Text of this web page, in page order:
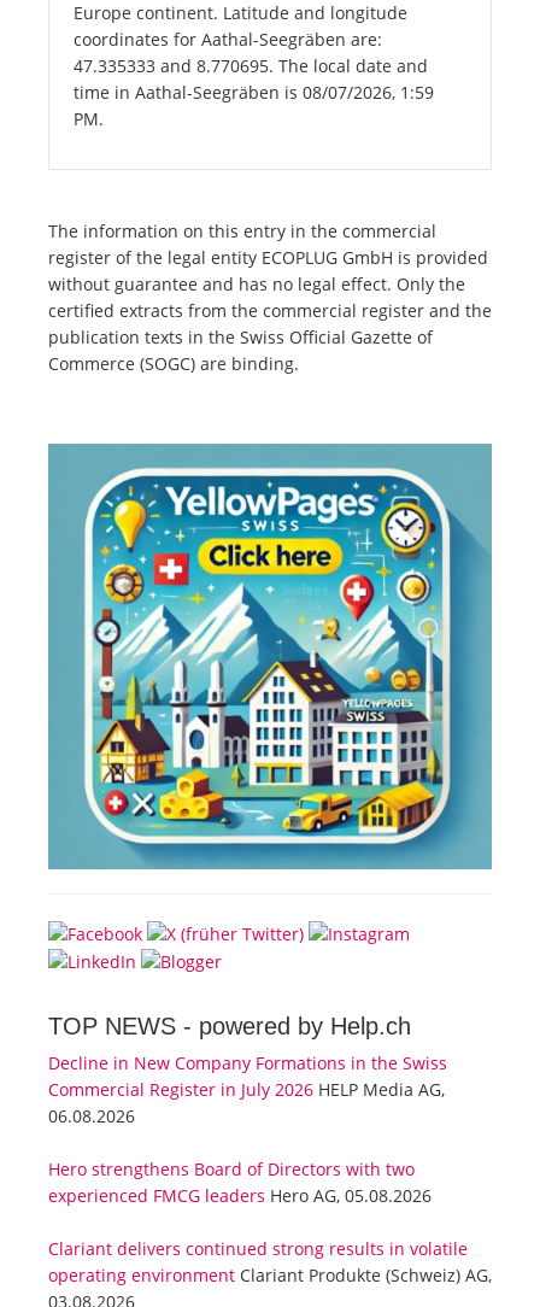
Europe continent. Latitude and longitude
coordinates for Aathal-Seegräben are:
47.335333 and 8.770695. The local date and
time in Aathal-Seegräben is 08/07/2026, 1:59
PM.
The information on this entry in the commercial
register of the legal entity ECOPLUG GmbH is provided
without guarantee and has no legal effect. Only the
certified extracts from the commercial register and the
publication texts in the Swiss Official Gazette of
Commerce (SOGC) are binding.
TOP NEWS - powered by Help.ch
Decline in New Company Formations in the Swiss
Commercial Register in July 2026 HELP Media AG,
06.08.2026
Hero strengthens Board of Directors with two
experienced FMCG leaders Hero AG, 05.08.2026
Clariant delivers continued strong results in volatile
operating environment Clariant Produkte (Schweiz) AG,
03.08.2026